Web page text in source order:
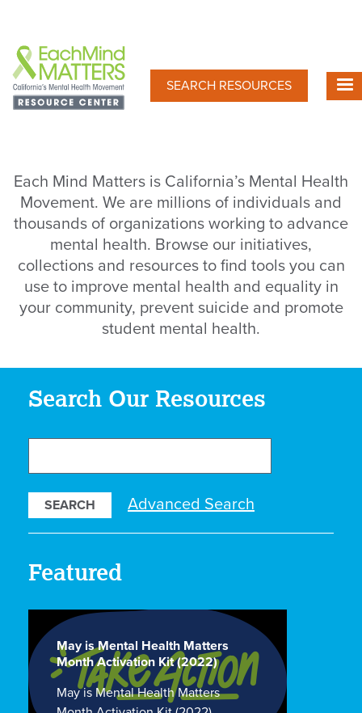
main
content
SEARCH RESOURCES
Each Mind Matters is California’s Mental Health
Movement. We are millions of individuals and
thousands of organizations working to advance
mental health. Browse our initiatives,
collections and resources to find tools you can
use to improve mental health and equality in
your community, prevent suicide and promote
student mental health.
Search Our Resources
Our
Resources
Advanced Search
Featured
May is Mental Health Matters
Month Activation Kit (2022)
May is Mental Health Matters